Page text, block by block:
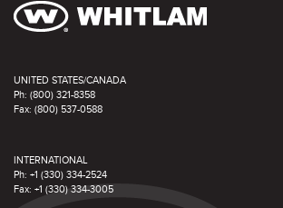
UNITED STATES/CANADA
Ph: (800) 321-8358
Fax: (800) 537-0588
INTERNATIONAL
Ph: +1 (330) 334-2524
Fax: +1 (330) 334-3005